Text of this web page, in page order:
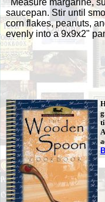
Measure margarine,
saucepan. Stir until
corn flakes, peanuts,
evenly into a 9x9x2"